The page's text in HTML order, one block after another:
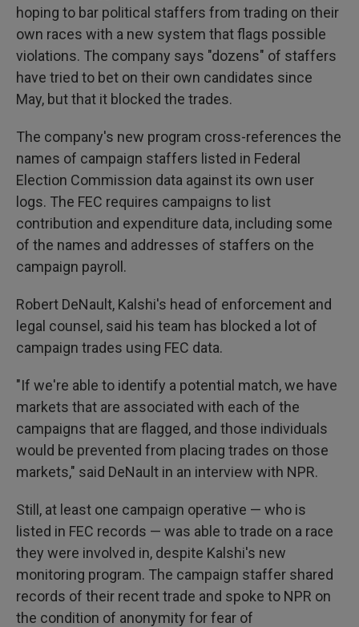
hoping to bar political staffers from trading on their
own races with a new system that flags possible
violations. The company says "dozens" of staffers
have tried to bet on their own candidates since
May, but that it blocked the trades.
The company's new program cross-references the
names of campaign staffers listed in Federal
Election Commission data against its own user
logs. The FEC requires campaigns to list
contribution and expenditure data, including some
of the names and addresses of staffers on the
campaign payroll.
Robert DeNault, Kalshi's head of enforcement and
legal counsel, said his team has blocked a lot of
campaign trades using FEC data.
"If we're able to identify a potential match, we have
markets that are associated with each of the
campaigns that are flagged, and those individuals
would be prevented from placing trades on those
markets," said DeNault in an interview with NPR.
Still, at least one campaign operative — who is
listed in FEC records — was able to trade on a race
they were involved in, despite Kalshi's new
monitoring program. The campaign staffer shared
records of their recent trade and spoke to NPR on
the condition of anonymity for fear of